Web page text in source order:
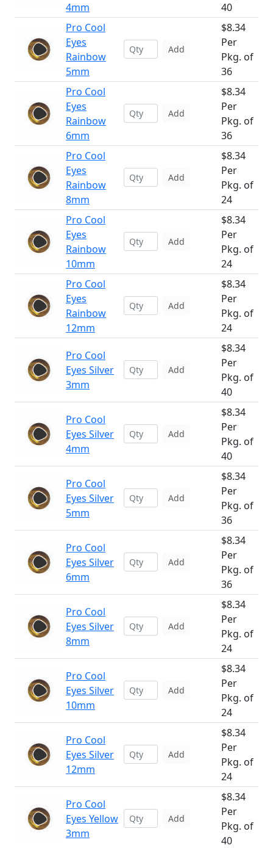
4mm
40
Pro Cool
Eyes
Rainbow
5mm
Add
$8.34
Per
Pkg. of
36
Pro Cool
Eyes
Rainbow
6mm
Add
$8.34
Per
Pkg. of
36
Pro Cool
Eyes
Rainbow
8mm
Add
$8.34
Per
Pkg. of
24
Pro Cool
Eyes
Rainbow
10mm
Add
$8.34
Per
Pkg. of
24
Pro Cool
Eyes
Rainbow
12mm
Add
$8.34
Per
Pkg. of
24
Pro Cool
Eyes Silver
3mm
Add
$8.34
Per
Pkg. of
40
Pro Cool
Eyes Silver
4mm
Add
$8.34
Per
Pkg. of
40
Pro Cool
Eyes Silver
5mm
Add
$8.34
Per
Pkg. of
36
Pro Cool
Eyes Silver
6mm
Add
$8.34
Per
Pkg. of
36
Pro Cool
Eyes Silver
8mm
Add
$8.34
Per
Pkg. of
24
Pro Cool
Eyes Silver
10mm
Add
$8.34
Per
Pkg. of
24
Pro Cool
Eyes Silver
12mm
Add
$8.34
Per
Pkg. of
24
Pro Cool
Eyes Yellow
3mm
Add
$8.34
Per
Pkg. of
40